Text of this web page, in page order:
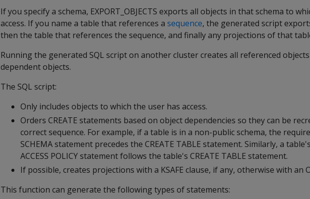
If you specify a schema, EXPORT_OBJECTS exports all objects in that schema to
access. If you name a table that references a sequence, the generated script
then the table that references the sequence, and finally any projections of that
Running the generated SQL script on another cluster creates all referenced
dependent objects.
The SQL script:
Only includes objects to which the user has access.
Orders CREATE statements based on object dependencies so they can be
correct sequence. For example, if a table is in a non-public schema, the
SCHEMA statement precedes the CREATE TABLE statement. Similarly, a
ACCESS POLICY statement follows the table's CREATE TABLE statement.
If possible, creates projections with a KSAFE clause, if any, otherwise with an
This function can generate the following types of statements: